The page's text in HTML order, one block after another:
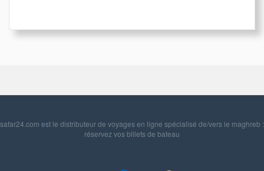
safar24.com est le distributeur de voyages en ligne spécialisé de/vers le maghreb :
réservez vos billets de bateau